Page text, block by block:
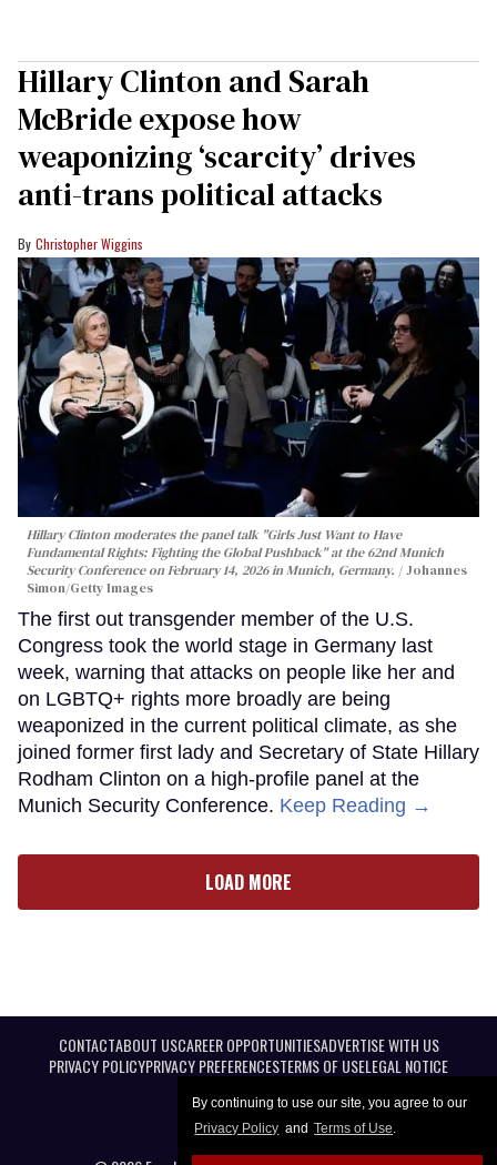
By continuing to use our site, you agree to our
Privacy Policy and Terms of Use.
Hillary Clinton and Sarah
McBride expose how
weaponizing ‘scarcity’ drives
anti-trans political attacks
Christopher Wiggins
Hillary Clinton moderates the panel talk "Girls Just Want to Have
Fundamental Rights: Fighting the Global Pushback" at the 62nd Munich
Security Conference on February 14, 2026 in Munich, Germany.
Johannes
Simon/Getty Images
The first out transgender member of the U.S.
Congress took the world stage in Germany last
week, warning that attacks on people like her and
on LGBTQ+ rights more broadly are being
weaponized in the current political climate, as she
joined former first lady and Secretary of State Hillary
Rodham Clinton on a high-profile panel at the
Munich Security Conference. Keep Reading →
LOAD MORE
CONTACTABOUT USCAREER OPPORTUNITIESADVERTISE WITH US
PRIVACY POLICYPRIVACY PREFERENCESTERMS OF USELEGAL NOTICE